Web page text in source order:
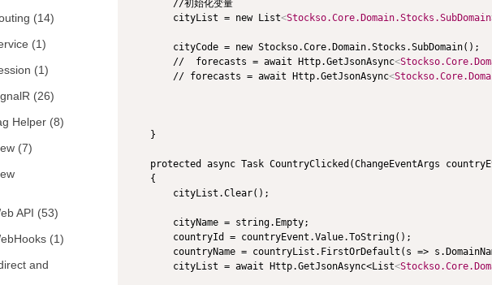
(14)
(1)
(1)
(26)
Helper (8)
(7)
API (53)
(1)
and
        //初始化变量
        cityList = new List
<Stockso.Core.Domain.Stocks.SubDomain
        cityCode = new Stockso.Core.Domain.Stocks.SubDomain();
        //  forecasts = await Http.GetJsonAsync
<
        // forecasts = await Http.GetJsonAsync
<
    }
protected async Task CountryClicked(ChangeEventArgs
    {
        cityList.Clear();
        cityName = string.Empty;
        countryId = countryEvent.Value.ToString();
countryName = countryList.FirstOrDefault(s =>
        cityList = await Http.GetJsonAsync<List
<